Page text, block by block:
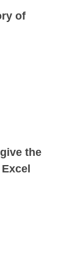
of
the